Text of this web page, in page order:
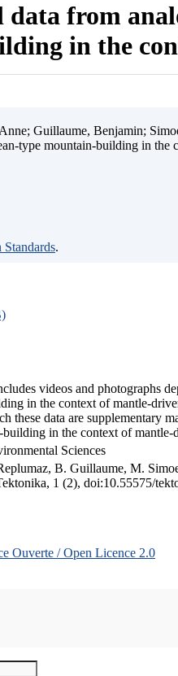
from
in the
Guillaume, Benjamin;
type mountain-building in
.
videos and photographs
in the context of mantle-
these data are supplementary
building in the context of
Sciences
B. Guillaume, M.
1 (2), doi:10.55575/
Ouverte / Open Licence 2.0